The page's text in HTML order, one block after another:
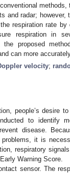
and radar; however,
respiration rate
respiration in
the proposed
can more
velocity;
people’s desire
to identify
disease.
it is
respiratory
Warning Score.
sensor. The